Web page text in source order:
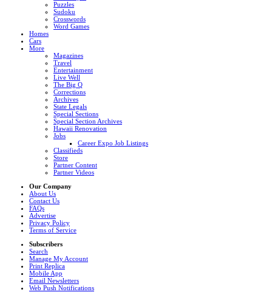
Puzzles
Sudoku
Crosswords
Word Games
Homes
Cars
More
Magazines
Travel
Entertainment
Live Well
The Big Q
Corrections
Archives
State Legals
Special Sections
Special Section Archives
Hawaii Renovation
Jobs
Career Expo Job Listings
Classifieds
Store
Partner Content
Partner Videos
Our Company
About Us
Contact Us
FAQs
Advertise
Privacy Policy
Terms of Service
Subscribers
Search
Manage My Account
Print Replica
Mobile App
Email Newsletters
Web Push Notifications